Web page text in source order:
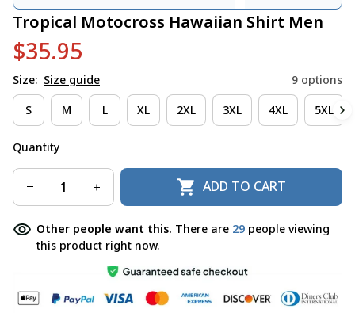
Tropical Motocross Hawaiian Shirt Men
$35.95
Size: Size guide 9 options
S M L XL 2XL 3XL 4XL 5XL
Quantity
ADD TO CART
Other people want this. There are 29 people viewing
this product right now.